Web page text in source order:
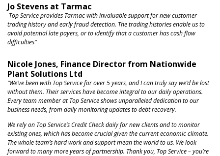
Jo Stevens at Tarmac
Top Service provides Tarmac with invaluable support for new customer
trading history and early fraud detection. The trading histories enable us to
avoid potential late payers, or to identify that a customer has cash flow
difficulties”
Nicole Jones, Finance Director from Nationwide
Plant Solutions Ltd
“We’ve been with Top Service for over 5 years, and I can truly say we’d be lost
without them. Their services have become integral to our daily operations.
Every team member at Top Service shows unparalleled dedication to our
business needs, from daily monitoring updates to debt recovery.
We rely on Top Service’s Credit Check daily for new clients and to monitor
existing ones, which has become crucial given the current economic climate.
The whole team’s hard work and support mean the world to us. We look
forward to many more years of partnership. Thank you, Top Service – you’re